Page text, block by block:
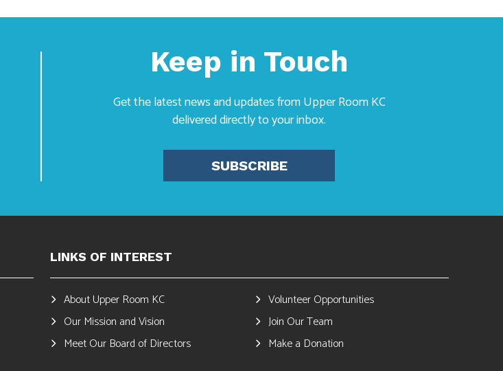
Keep in Touch
Get the latest news and updates from Upper Room KC
delivered directly to your inbox.
SUBSCRIBE
LINKS OF INTEREST
About Upper Room KC
Our Mission and Vision
Meet Our Board of Directors
Volunteer Opportunities
Join Our Team
Make a Donation